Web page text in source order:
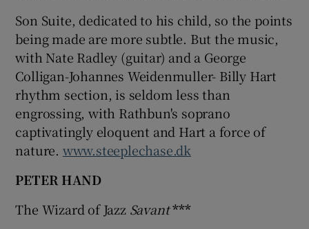
Son Suite, dedicated to his child, so the points
being made are more subtle. But the music,
with Nate Radley (guitar) and a George
Colligan-Johannes Weidenmuller- Billy Hart
rhythm section, is seldom less than
engrossing, with Rathbun's soprano
captivatingly eloquent and Hart a force of
nature. www.steeplechase.dk
PETER HAND
The Wizard of Jazz Savant***